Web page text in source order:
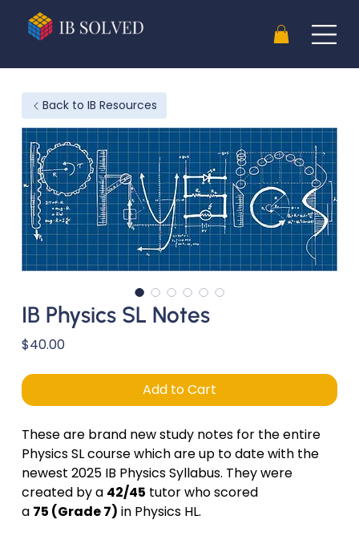
IB Physics SL Notes
$40.00Price
Add to Cart
These are brand new study notes for the entire
Physics SL course which are up to date with the
newest 2025 IB Physics Syllabus. They were
created by a 42/45 tutor who scored
a 75 (Grade 7) in Physics HL.
Back to IB Resources